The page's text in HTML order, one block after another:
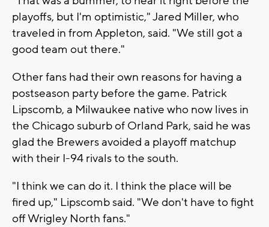
playoffs, but I'm optimistic," Jared Miller, who
traveled in from Appleton, said. "We still got a
good team out there."
Other fans had their own reasons for having a
postseason party before the game. Patrick
Lipscomb, a Milwaukee native who now lives in
the Chicago suburb of Orland Park, said he was
glad the Brewers avoided a playoff matchup
with their I-94 rivals to the south.
"I think we can do it. I think the place will be
fired up," Lipscomb said. "We don't have to fight
off Wrigley North fans."